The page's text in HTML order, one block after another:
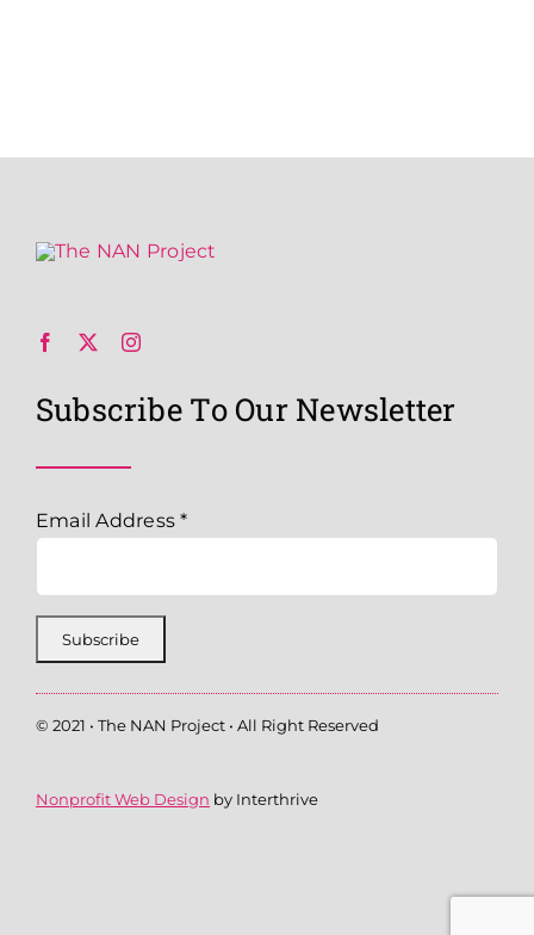
Subscribe To Our Newsletter
Email Address*
© 2021 • The NAN Project • All Right Reserved
Nonprofit Web Design by Interthrive